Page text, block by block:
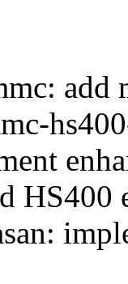
add
HS400